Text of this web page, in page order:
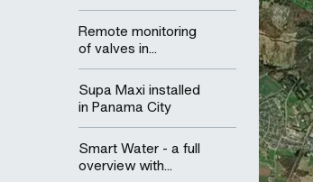
Remote monitoring
of valves in...
Supa Maxi installed
in Panama City
Smart Water - a full
overview with...